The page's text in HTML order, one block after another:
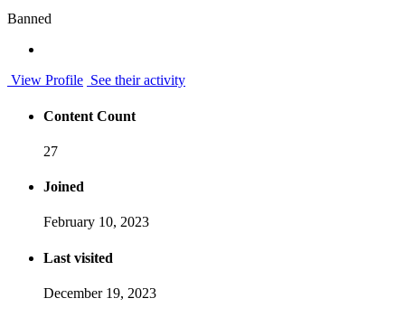
Banned
View Profile See their activity
Content Count
27
Joined
February 10, 2023
Last visited
December 19, 2023